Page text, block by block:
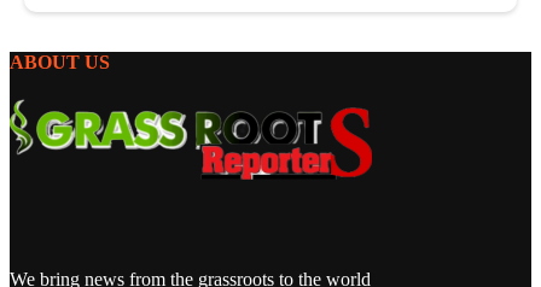
ABOUT US
We bring news from the grassroots to the world